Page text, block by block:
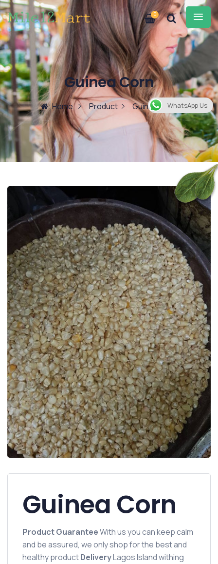
0
Guinea Corn
Home Product Guinea Corn
Guinea Corn
Product GuaranteeWith us you can keep calm
and be assured, we only shop for the best and
healthy productDeliveryLagos Island withing
WhatsApp Us